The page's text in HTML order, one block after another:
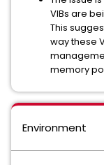
VIBs are
This
way these
memory
Environment